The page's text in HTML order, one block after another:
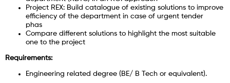
Project REX: Build catalogue of existing solutions to improve
efficiency of the department in case of urgent tender
phas
Compare different solutions to highlight the most suitable
one to the project
Requirements:
Engineering related degree (BE/ B Tech or equivalent).